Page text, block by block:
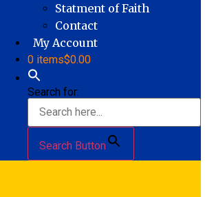
Statment of Faith
Contact
My Account
0 items$0.00
Search for:
Search Button